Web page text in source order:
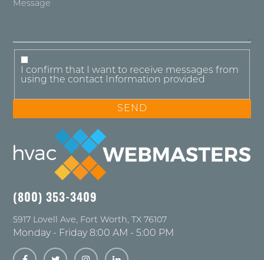
I confirm that I want to receive messages from
using the contact Information provided
(800) 353-3409
5917 Lovell Ave, Fort Worth, TX 76107
Monday - Friday 8:00 AM - 5:00 PM